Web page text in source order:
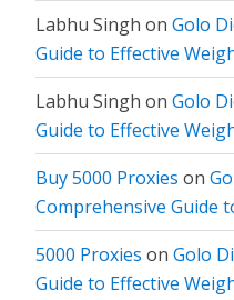
Labhu Singh on Golo
Guide to Effective
Labhu Singh on Golo
Guide to Effective
Buy 5000 Proxies on
Comprehensive Guide
5000 Proxies on Golo
Guide to Effective